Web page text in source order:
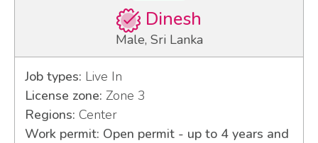
Dinesh
Male, Sri Lanka
Job types: Live In
License zone: Zone 3
Regions: Center
Work permit: Open permit - up to 4 years and